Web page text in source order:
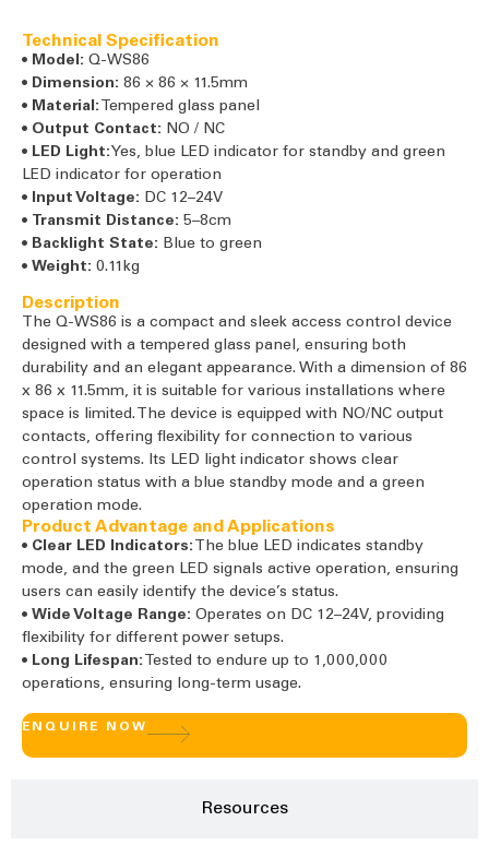
Resources
Technical Specification
• Model: Q-WS86
• Dimension: 86 × 86 × 11.5mm
• Material: Tempered glass panel
• Output Contact: NO / NC
• LED Light: Yes, blue LED indicator for standby and green
LED indicator for operation
• Input Voltage: DC 12–24V
• Transmit Distance: 5–8cm
• Backlight State: Blue to green
• Weight: 0.11kg
Description
The Q-WS86 is a compact and sleek access control device
designed with a tempered glass panel, ensuring both
durability and an elegant appearance. With a dimension of 86
x 86 x 11.5mm, it is suitable for various installations where
space is limited. The device is equipped with NO/NC output
contacts, offering flexibility for connection to various
control systems. Its LED light indicator shows clear
operation status with a blue standby mode and a green
operation mode.
Product Advantage and Applications
• Clear LED Indicators: The blue LED indicates standby
mode, and the green LED signals active operation, ensuring
users can easily identify the device’s status.
• Wide Voltage Range: Operates on DC 12–24V, providing
flexibility for different power setups.
• Long Lifespan: Tested to endure up to 1,000,000
operations, ensuring long-term usage.
ENQUIRE NOW